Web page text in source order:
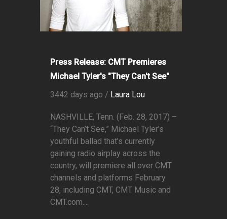
Press Release: CMT Premieres
Michael Tyler's "They Can't See"
3442 days ago / Laura Lou
NASHVILLE, Tenn. (Feb. 28, 2017) –
“They Can’t See,” Michael Tyler’s
youthful ballad that’s currently
gaining radio airplay across the
country, will premiere all over CMT
channels and platforms February
28, including CMT, CMT Music and
CMT.com....